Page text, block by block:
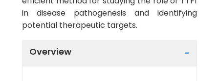
in disease pathogenesis and identifying
potential therapeutic targets.
Overview